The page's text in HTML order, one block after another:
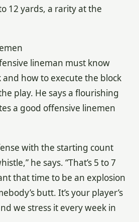
12 yards, a rarity at the
lineman must know
how to execute the block
play. He says a flourishing
a good offensive linemen
with the starting count
he says. “That’s 5 to 7
that time to be an explosion
butt. It’s your player’s
we stress it every week in